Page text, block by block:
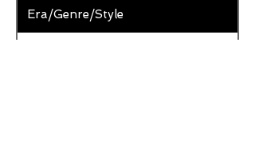
Era/Genre/Style